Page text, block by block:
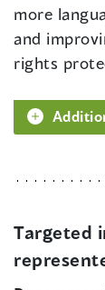
more
and
rights
Targeted